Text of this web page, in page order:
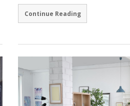
Continue Reading